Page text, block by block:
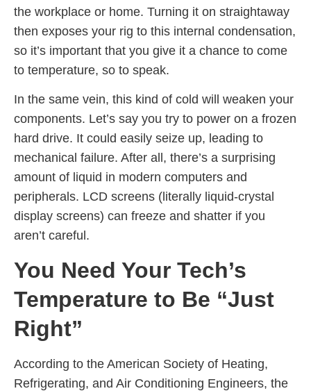
the workplace or home. Turning it on straightaway
then exposes your rig to this internal condensation,
so it’s important that you give it a chance to come
to temperature, so to speak.
In the same vein, this kind of cold will weaken your
components. Let’s say you try to power on a frozen
hard drive. It could easily seize up, leading to
mechanical failure. After all, there’s a surprising
amount of liquid in modern computers and
peripherals. LCD screens (literally liquid-crystal
display screens) can freeze and shatter if you
aren’t careful.
You Need Your Tech’s
Temperature to Be “Just
Right”
According to the American Society of Heating,
Refrigerating, and Air Conditioning Engineers, the